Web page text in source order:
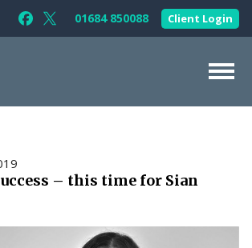
Follow Kellands (Gloucester) Limited
Follow Kellands (Gloucester)
01684 850088 Client Login
article on Facebook
this article on X
– this time for Sian